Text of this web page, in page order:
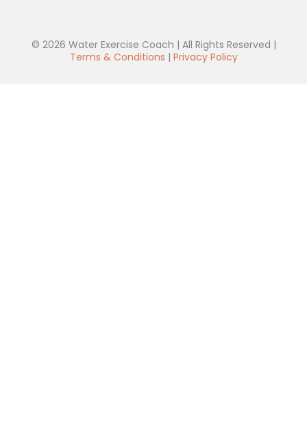
© 2026 Water Exercise Coach | All Rights Reserved |
Terms & Conditions | Privacy Policy